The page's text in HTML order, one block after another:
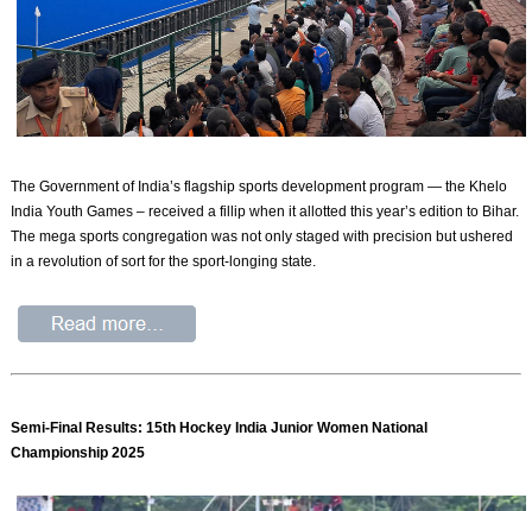
The Government of India’s flagship sports development program — the Khelo
India Youth Games – received a fillip when it allotted this year’s edition to Bihar.
The mega sports congregation was not only staged with precision but ushered
in a revolution of sort for the sport-longing state.
Semi-Final Results: 15th Hockey India Junior Women National
Championship 2025